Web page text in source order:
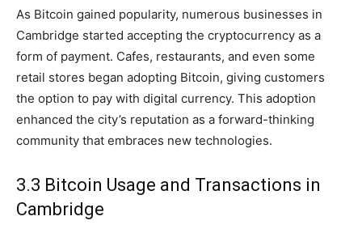
As Bitcoin gained popularity, numerous businesses in
Cambridge started accepting the cryptocurrency as a
form of payment. Cafes, restaurants, and even some
retail stores began adopting Bitcoin, giving customers
the option to pay with digital currency. This adoption
enhanced the city’s reputation as a forward-thinking
community that embraces new technologies.
3.3 Bitcoin Usage and Transactions in
Cambridge